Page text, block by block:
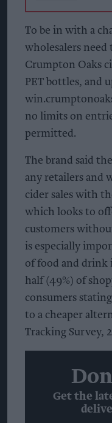
To be in with a
wholesalers need
Crumpton Oaks
PET bottles, and
no limits on
permitted.
The brand said
any retailers and
cider sales with
which looks to
customers
is especially
of food and drink
half (49%) of
consumers
to a cheaper
Tracking Survey,
Get the